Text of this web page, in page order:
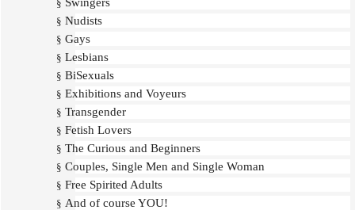
§
§ Nudists
§ Gays
§ Lesbians
§ BiSexuals
§ Exhibitions and Voyeurs
§ Transgender
§ Fetish Lovers
§ The Curious and Beginners
§ Couples, Single Men and Single Woman
§ Free Spirited Adults
§ And of course YOU!